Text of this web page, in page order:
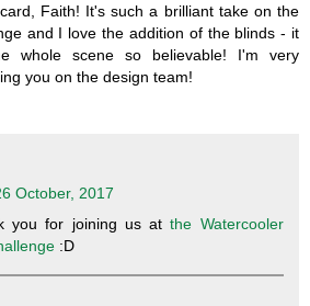
Faith! It's such a brilliant take on the
and I love the addition of the blinds - it
whole scene so believable! I'm very
you on the design team!
October, 2017
you for joining us atthe Watercooler
:D